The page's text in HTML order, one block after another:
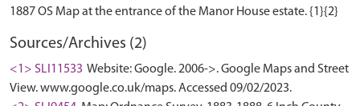
Sources/Archives (2)
<1> SLI11533 Website: Google. 2006->. Google Maps and Street
View. www.google.co.uk/maps. Accessed 09/02/2023.